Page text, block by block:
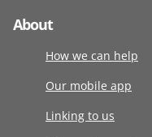
About
How we can help
Our mobile app
Linking to us